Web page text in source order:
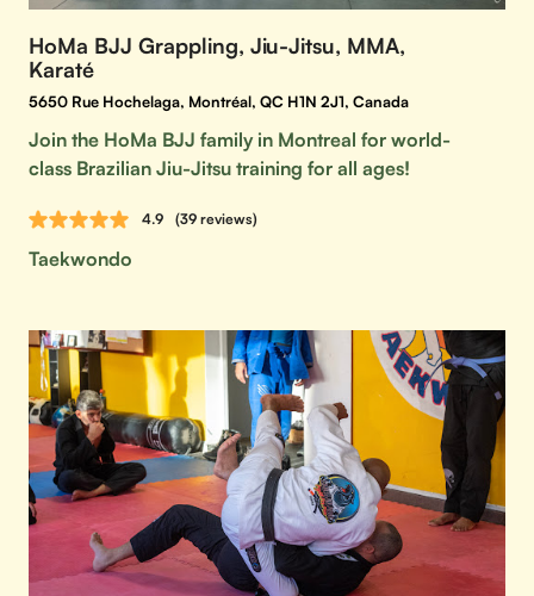
HoMa BJJ Grappling, Jiu-Jitsu, MMA,
Karaté
5650 Rue Hochelaga, Montréal, QC H1N 2J1, Canada
Join the HoMa BJJ family in Montreal for world-
class Brazilian Jiu-Jitsu training for all ages!
4.9 (39 reviews)
Taekwondo